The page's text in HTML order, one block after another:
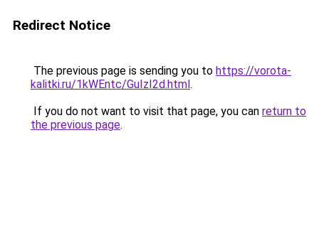
Redirect Notice
The previous page is sending you to https://vorota-
kalitki.ru/1kWEntc/GuIzI2d.html.
If you do not want to visit that page, you can return to
the previous page.